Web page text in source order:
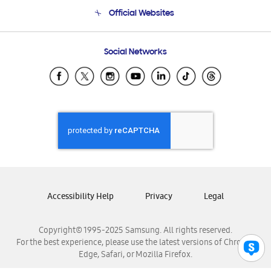
Email Support
Official Websites
Samsung Ecuador
Samsung El Salvador
Samsung Honduras
Samsung Nicaragua
Samsung Panamá
Samsung Venezuela
Social Networks
Copyright© 1995-2025 Samsung. All rights reserved.
For the best experience, please use the latest versions of Chrome,
Edge, Safari, or Mozilla Firefox.
Accessibility Help Privacy Legal